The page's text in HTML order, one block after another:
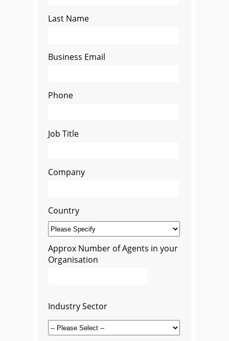
Last Name
Business Email
Phone
Job Title
Company
Country
Approx Number of Agents in your
Organisation
Industry Sector